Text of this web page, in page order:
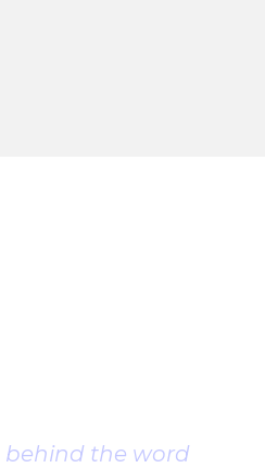
behind the word